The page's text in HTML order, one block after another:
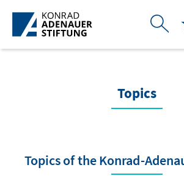
Skip to Main Content
Topics
Topics of the Konrad-